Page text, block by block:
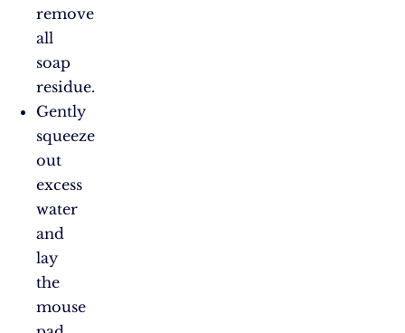
remove
all
soap
residue.
Gently
squeeze
out
excess
water
and
lay
the
mouse